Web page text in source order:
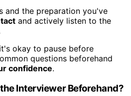
and the preparation you've
and actively listen to the
okay to pause before
questions beforehand
confidence.
Interviewer Beforehand?